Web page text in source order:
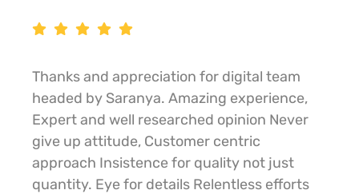
Thanks and appreciation for digital team
headed by Saranya. Amazing experience,
Expert and well researched opinion Never
give up attitude, Customer centric
approach Insistence for quality not just
quantity. Eye for details Relentless efforts